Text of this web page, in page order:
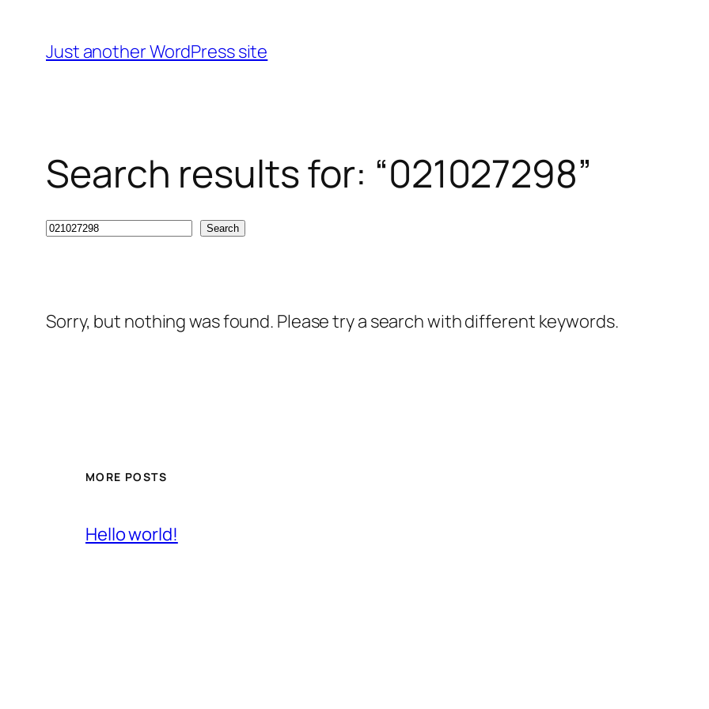
content
Just another WordPress site
Search results for: “021027298”
Search Search
Sorry, but nothing was found. Please try a search with different keywords.
MORE POSTS
Hello world!